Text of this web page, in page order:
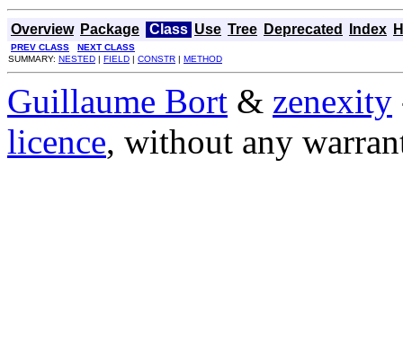
Overview Package Class Use Tree Deprecated Index
PREV CLASS
NEXT CLASS
SUMMARY: NESTED | FIELD | CONSTR | METHOD
Guillaume Bort & zenexity
licence, without any